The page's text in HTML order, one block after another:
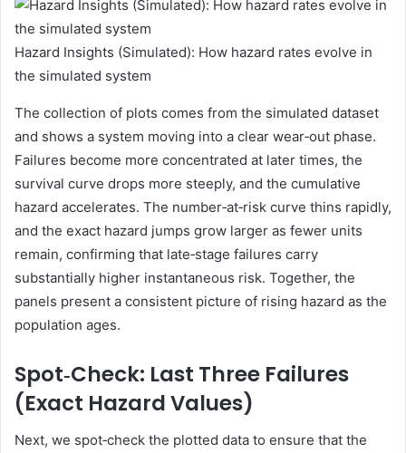
Hazard Insights (Simulated): How hazard rates evolve in
the simulated system
The collection of plots comes from the simulated dataset
and shows a system moving into a clear wear‑out phase.
Failures become more concentrated at later times, the
survival curve drops more steeply, and the cumulative
hazard accelerates. The number‑at‑risk curve thins rapidly,
and the exact hazard jumps grow larger as fewer units
remain, confirming that late‑stage failures carry
substantially higher instantaneous risk. Together, the
panels present a consistent picture of rising hazard as the
population ages.
Spot‑Check: Last Three Failures
(Exact Hazard Values)
Next, we spot‑check the plotted data to ensure that the